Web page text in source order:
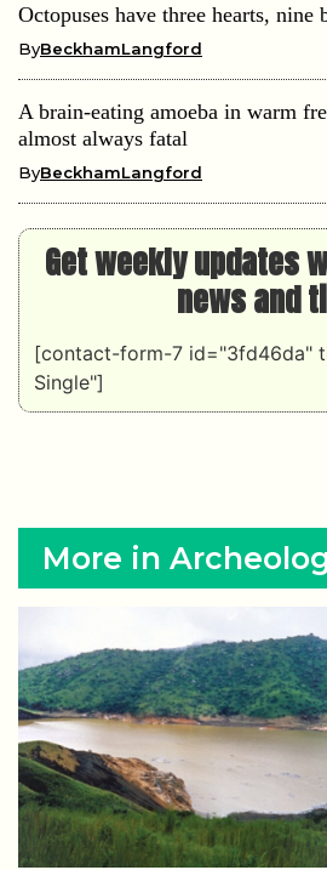
Octopuses have three hearts, nine
ByBeckhamLangford
A brain-eating amoeba in warm
almost always fatal
ByBeckhamLangford
Get weekly updates
news and
[contact-form-7 id="3fd46da"
Single"]
More in